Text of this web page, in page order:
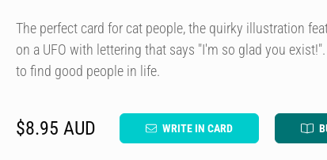
The perfect card for cat people, the quirky illustration
on a UFO with lettering that says "I'm so glad you
to find good people in life.
$8.95 AUD WRITE IN CARD